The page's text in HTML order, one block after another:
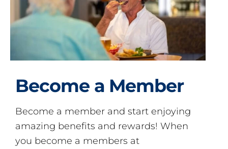
Become a Member
Become a member and start enjoying
amazing benefits and rewards! When
you become a members at